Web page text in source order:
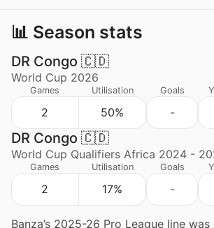
📊 Season stats
DR Congo 🇨🇩
World Cup 2026
Games
2
Utilisation
50%
Goals
-
DR Congo 🇨🇩
World Cup Qualifiers Africa 2024 -
Games
2
Utilisation
17%
Goals
-
Banza’s 2025-26 Pro League line was